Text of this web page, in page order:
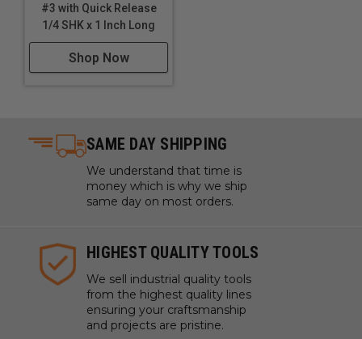
#3 with Quick Release
1/4 SHK x 1 Inch Long
Shop Now
SAME DAY SHIPPING
We understand that time is
money which is why we ship
same day on most orders.
HIGHEST QUALITY TOOLS
We sell industrial quality tools
from the highest quality lines
ensuring your craftsmanship
and projects are pristine.